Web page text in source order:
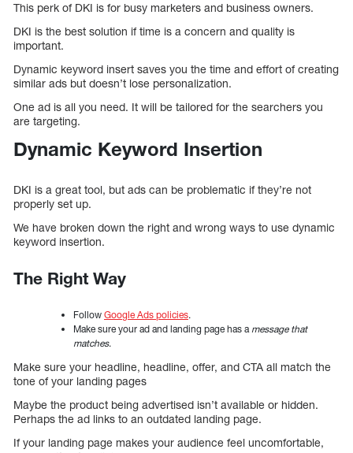
This perk of DKI is for busy marketers and business owners.
DKI is the best solution if time is a concern and quality is
important.
Dynamic keyword insert saves you the time and effort of creating
similar ads but doesn’t lose personalization.
One ad is all you need. It will be tailored for the searchers you
are targeting.
Dynamic Keyword Insertion
DKI is a great tool, but ads can be problematic if they’re not
properly set up.
We have broken down the right and wrong ways to use dynamic
keyword insertion.
The Right Way
Follow Google Ads policies.
Make sure your ad and landing page has amessage that
matches.
Make sure your headline, headline, offer, and CTA all match the
tone of your landing pages
Maybe the product being advertised isn’t available or hidden.
Perhaps the ad links to an outdated landing page.
If your landing page makes your audience feel uncomfortable,